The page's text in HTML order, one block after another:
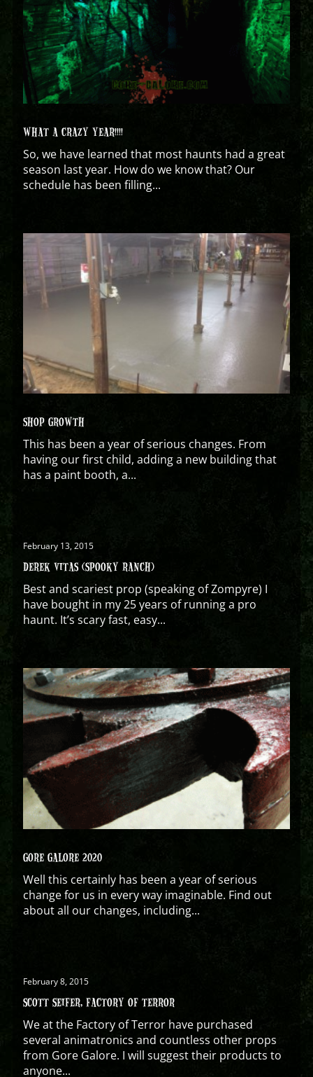
WHAT A CRAZY YEAR!!!!
So, we have learned that most haunts had a great
season last year. How do we know that? Our
schedule has been filling...
SHOP GROWTH
This has been a year of serious changes. From
having our first child, adding a new building that
has a paint booth, a...
February 13, 2015
DEREK VITAS (SPOOKY RANCH)
Best and scariest prop (speaking of Zompyre) I
have bought in my 25 years of running a pro
haunt. It’s scary fast, easy...
GORE GALORE 2020
Well this certainly has been a year of serious
change for us in every way imaginable. Find out
about all our changes, including...
February 8, 2015
SCOTT SEIFER, FACTORY OF TERROR
We at the Factory of Terror have purchased
several animatronics and countless other props
from Gore Galore. I will suggest their products to
anyone...